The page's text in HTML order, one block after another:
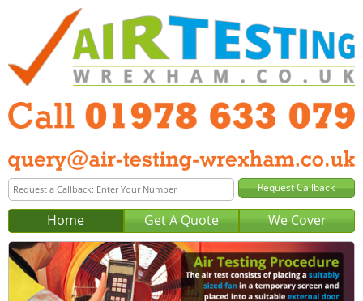
Home Get A Quote We Cover